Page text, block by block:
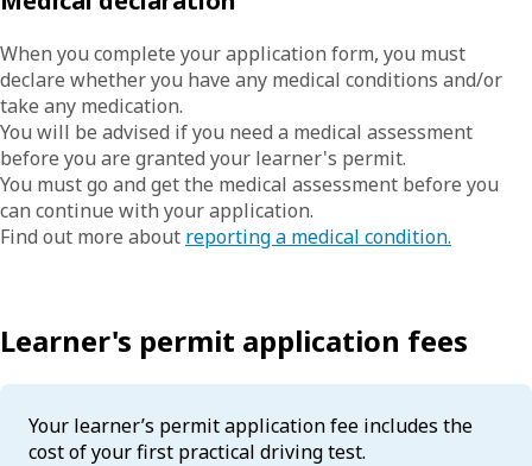
When you complete your application form, you must
declare whether you have any medical conditions and/or
take any medication.
You will be advised if you need a medical assessment
before you are granted your learner's permit.
You must go and get the medical assessment before you
can continue with your application.
Find out more about reporting a medical condition.
Learner's permit application fees
Your learner’s permit application fee includes the
cost of your first practical driving test.